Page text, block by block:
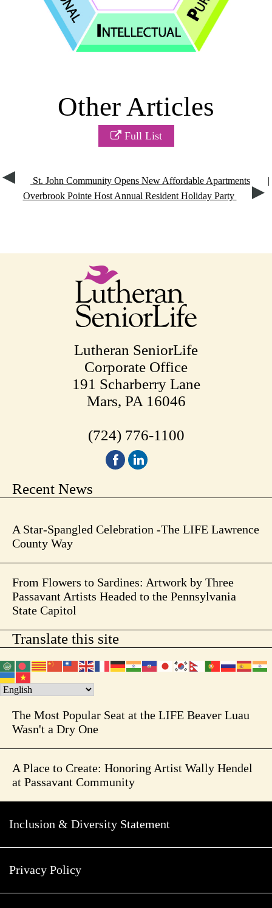
Other Articles
Full List
St. John Community Opens New Affordable Apartments
|
Overbrook Pointe Host Annual Resident Holiday Party
Lutheran SeniorLife
Corporate Office
191 Scharberry Lane
Mars, PA 16046
(724) 776-1100
Recent News
A Star-Spangled Celebration -The LIFE Lawrence
County Way
From Flowers to Sardines: Artwork by Three
Passavant Artists Headed to the Pennsylvania
State Capitol
Translate this site
The Most Popular Seat at the LIFE Beaver Luau
Wasn't a Dry One
A Place to Create: Honoring Artist Wally Hendel
at Passavant Community
Inclusion & Diversity Statement
Privacy Policy